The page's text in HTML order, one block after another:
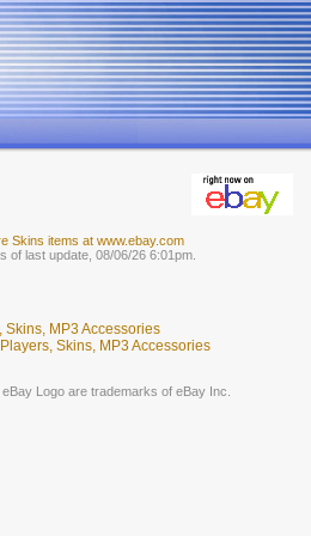
Skins items at www.ebay.com
of last update, 08/06/26 6:01pm.
Skins, MP3 Accessories
Skins, MP3 Accessories
Logo are trademarks of eBay Inc.